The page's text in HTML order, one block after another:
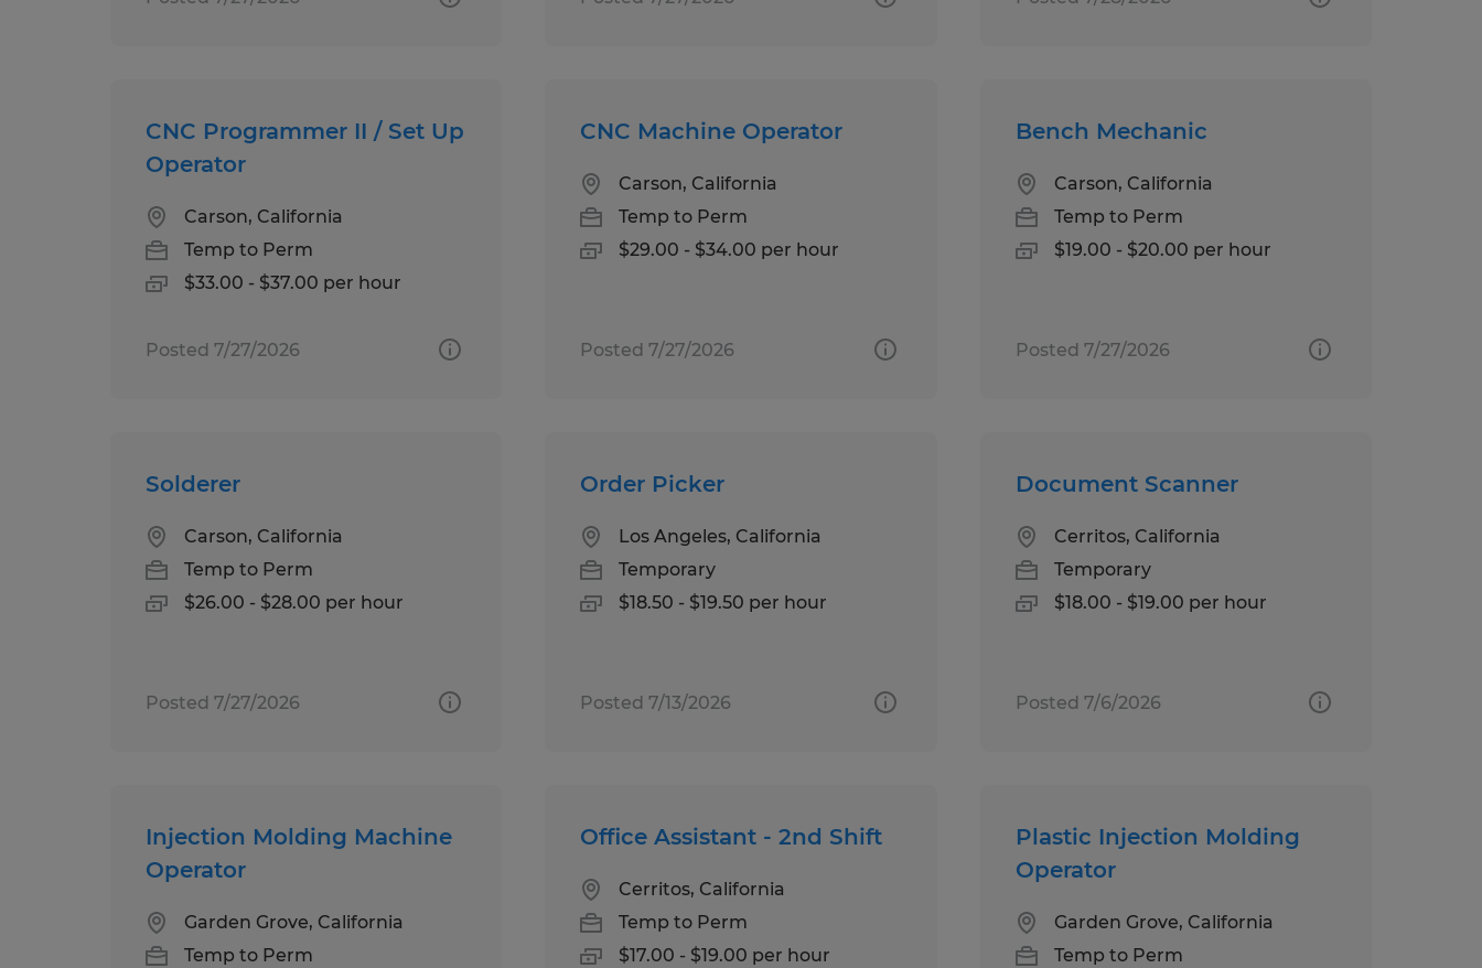
CNC Programmer II / Set Up
Operator
Carson, California
Temp to Perm
$33.00 - $37.00 per hour
Posted 7/27/2026
CNC Machine Operator
Carson, California
Temp to Perm
$29.00 - $34.00 per hour
Posted 7/27/2026
Bench Mechanic
Carson, California
Temp to Perm
$19.00 - $20.00 per hour
Posted 7/27/2026
Solderer
Carson, California
Temp to Perm
$26.00 - $28.00 per hour
Posted 7/27/2026
Order Picker
Los Angeles, California
Temporary
$18.50 - $19.50 per hour
Posted 7/13/2026
Document Scanner
Cerritos, California
Temporary
$18.00 - $19.00 per hour
Posted 7/6/2026
Injection Molding Machine
Operator
Garden Grove, California
Temp to Perm
Office Assistant - 2nd Shift
Cerritos, California
Temp to Perm
$17.00 - $19.00 per hour
Plastic Injection Molding
Operator
Garden Grove, California
Temp to Perm